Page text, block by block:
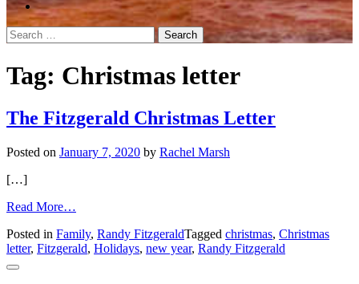
Search
for:
Tag: Christmas letter
The Fitzgerald Christmas Letter
Posted on January 7, 2020 by Rachel Marsh
[…]
Read More…
Fitzgerald
Christmas
Posted in Family, Randy FitzgeraldTagged christmas, Christmas
letter, Fitzgerald, Holidays, new year, Randy Fitzgerald